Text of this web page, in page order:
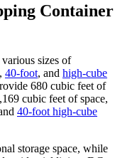
Container
sizes of
, 40-foot, and high-cube
680 cubic feet of
cubic feet of space,
40-foot high-cube
storage space, while